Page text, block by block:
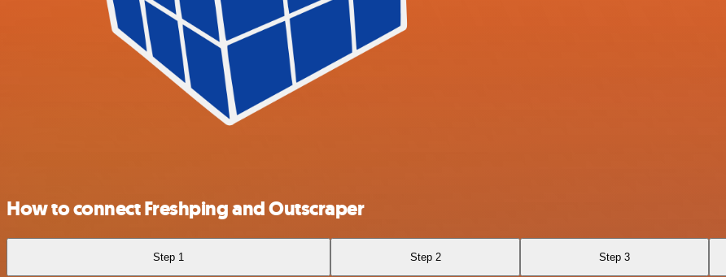
How to connect Freshping and Outscraper
Step 1 Step 2 Step 3